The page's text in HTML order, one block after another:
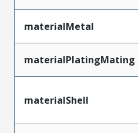
materialMetal
materialPlatingMating
materialShell